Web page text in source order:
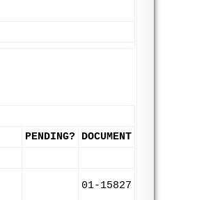
PENDING? DOCUMENT
01-15827